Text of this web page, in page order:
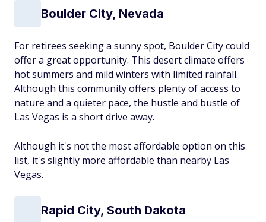
Boulder City, Nevada
For retirees seeking a sunny spot, Boulder City could
offer a great opportunity. This desert climate offers
hot summers and mild winters with limited rainfall.
Although this community offers plenty of access to
nature and a quieter pace, the hustle and bustle of
Las Vegas is a short drive away.
Although it's not the most affordable option on this
list, it's slightly more affordable than nearby Las
Vegas.
Rapid City, South Dakota